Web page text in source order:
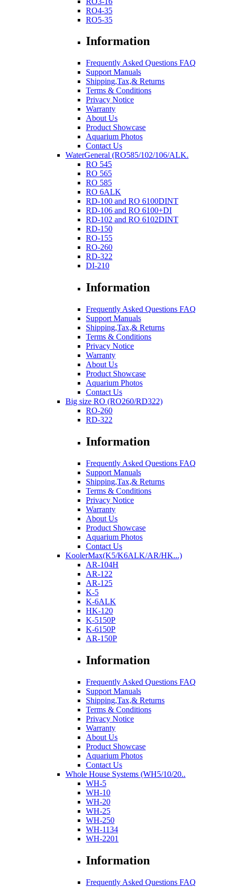
RO4-35
RO5-35
Information
Frequently Asked Questions FAQ
Support Manuals
Shipping,Tax,& Returns
Terms & Conditions
Privacy Notice
Warranty
About Us
Product Showcase
Aquarium Photos
Contact Us
WaterGeneral (RO585/102/106/ALK.
RO 545
RO 565
RO 585
RO 6ALK
RD-100 and RO 6100DINT
RD-106 and RO 6100+DI
RD-102 and RO 6102DINT
RD-150
RO-155
RO-260
RD-322
DI-210
Information
Frequently Asked Questions FAQ
Support Manuals
Shipping,Tax,& Returns
Terms & Conditions
Privacy Notice
Warranty
About Us
Product Showcase
Aquarium Photos
Contact Us
Big size RO (RO260/RD322)
RO-260
RD-322
Information
Frequently Asked Questions FAQ
Support Manuals
Shipping,Tax,& Returns
Terms & Conditions
Privacy Notice
Warranty
About Us
Product Showcase
Aquarium Photos
Contact Us
KoolerMax(K5/K6ALK/AR/HK...)
AR-104H
AR-122
AR-125
K-5
K-6ALK
HK-120
K-5150P
K-6150P
AR-150P
Information
Frequently Asked Questions FAQ
Support Manuals
Shipping,Tax,& Returns
Terms & Conditions
Privacy Notice
Warranty
About Us
Product Showcase
Aquarium Photos
Contact Us
Whole House Systems (WH5/10/20..
WH-5
WH-10
WH-20
WH-25
WH-250
WH-1134
WH-2201
Information
Frequently Asked Questions FAQ